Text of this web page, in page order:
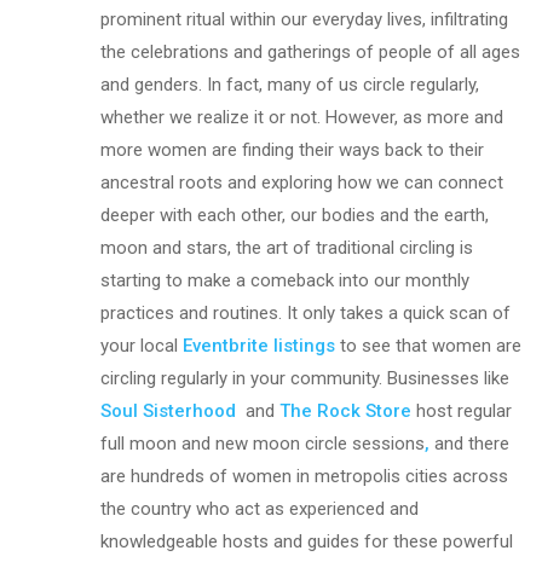
prominent ritual within our everyday lives, infiltrating
the celebrations and gatherings of people of all ages
and genders. In fact, many of us circle regularly,
whether we realize it or not. However, as more and
more women are finding their ways back to their
ancestral roots and exploring how we can connect
deeper with each other, our bodies and the earth,
moon and stars, the art of traditional circling is
starting to make a comeback into our monthly
practices and routines. It only takes a quick scan of
your local Eventbrite listings to see that women are
circling regularly in your community. Businesses like
Soul Sisterhoodand The Rock Store host regular
full moon and new moon circle sessions,and there
are hundreds of women in metropolis cities across
the country who act as experienced and
knowledgeable hosts and guides for these powerful